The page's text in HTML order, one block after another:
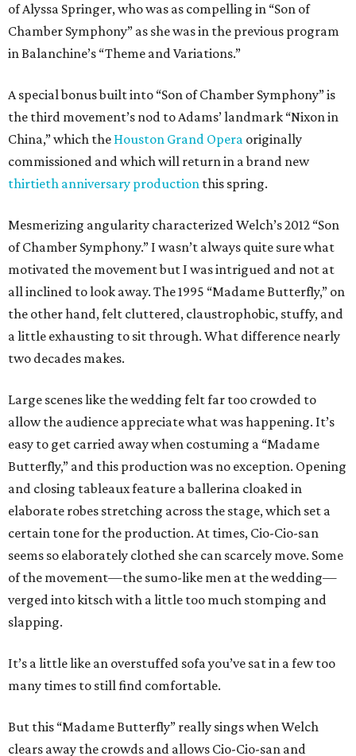
of Alyssa Springer, who was as compelling in “Son of
Chamber Symphony” as she was in the previous program
in Balanchine’s “Theme and Variations.”
A special bonus built into “Son of Chamber Symphony” is
the third movement’s nod to Adams’ landmark “Nixon in
China,” which the Houston Grand Opera originally
commissioned and which will return in a brand new
thirtieth anniversary production this spring.
Mesmerizing angularity characterized Welch’s 2012 “Son
of Chamber Symphony.” I wasn’t always quite sure what
motivated the movement but I was intrigued and not at
all inclined to look away. The 1995 “Madame Butterfly,” on
the other hand, felt cluttered, claustrophobic, stuffy, and
a little exhausting to sit through. What difference nearly
two decades makes.
Large scenes like the wedding felt far too crowded to
allow the audience appreciate what was happening. It’s
easy to get carried away when costuming a “Madame
Butterfly,” and this production was no exception. Opening
and closing tableaux feature a ballerina cloaked in
elaborate robes stretching across the stage, which set a
certain tone for the production. At times, Cio-Cio-san
seems so elaborately clothed she can scarcely move. Some
of the movement—the sumo-like men at the wedding—
verged into kitsch with a little too much stomping and
slapping.
It’s a little like an overstuffed sofa you’ve sat in a few too
many times to still find comfortable.
But this “Madame Butterfly” really sings when Welch
clears away the crowds and allows Cio-Cio-san and